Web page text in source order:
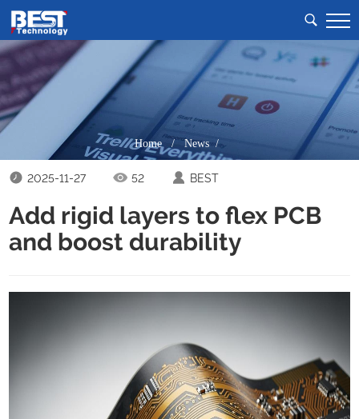
Home/News /
2025-11-27 52 BEST
Add rigid layers to flex PCB
and boost durability